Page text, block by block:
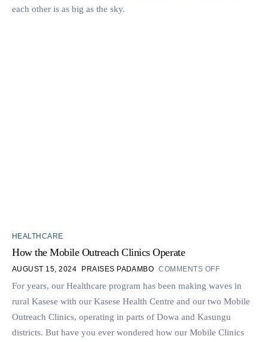
each other is as big as the sky.
HEALTHCARE
How the Mobile Outreach Clinics Operate
AUGUST 15, 2024 PRAISES PADAMBO COMMENTS OFF
For years, our Healthcare program has been making waves in
rural Kasese with our Kasese Health Centre and our two Mobile
Outreach Clinics, operating in parts of Dowa and Kasungu
districts. But have you ever wondered how our Mobile Clinics